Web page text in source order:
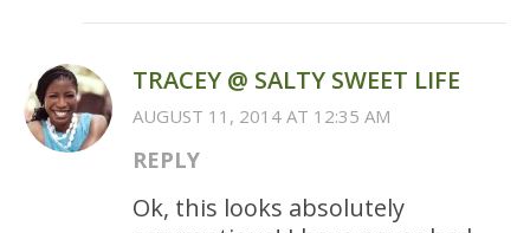
TRACEY @ SALTY SWEET LIFE
AUGUST 11, 2014 AT 12:35 AM
REPLY
Ok, this looks absolutely